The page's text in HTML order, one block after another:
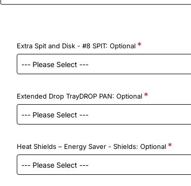
Extra Spit and Disk - #8 SPIT: Optional
Extended Drop TrayDROP PAN: Optional
Heat Shields – Energy Saver - Shields: Optional